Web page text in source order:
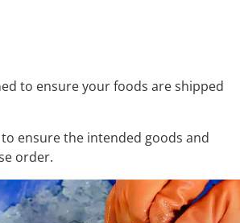
to ensure your foods are shipped
ensure the intended goods and
order.